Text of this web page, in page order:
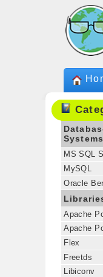
Systems
MS SQL
MySQL
Oracle
Apache
Apache
Flex
Freetds
Libiconv